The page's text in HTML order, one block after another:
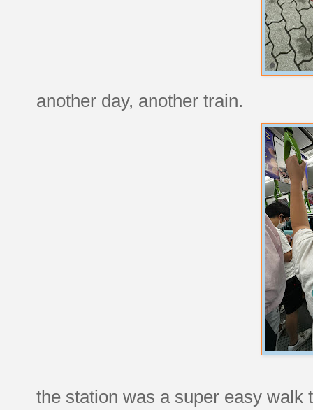
another day, another train.
the station was a super easy walk